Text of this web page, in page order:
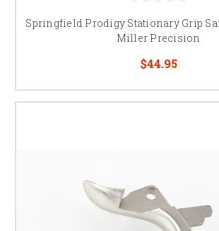
Springfield Prodigy Stationary Grip
Miller Precision
$44.95